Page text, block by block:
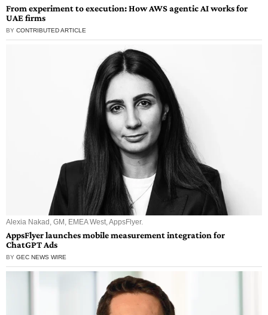
From experiment to execution: How AWS agentic AI works for
UAE firms
BY CONTRIBUTED ARTICLE
Alexia Nakad, GM, EMEA West, AppsFlyer.
AppsFlyer launches mobile measurement integration for
ChatGPT Ads
BY GEC NEWS WIRE